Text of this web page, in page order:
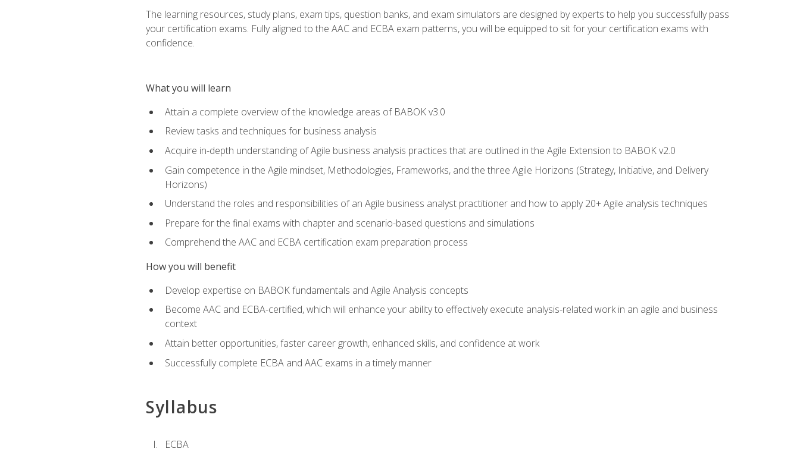
The learning resources, study plans, exam tips, question banks, and exam simulators are designed by experts to help you successfully pass
your certification exams. Fully aligned to the AAC and ECBA exam patterns, you will be equipped to sit for your certification exams with
confidence.
What you will learn
Attain a complete overview of the knowledge areas of BABOK v3.0
Review tasks and techniques for business analysis
Acquire in-depth understanding of Agile business analysis practices that are outlined in the Agile Extension to BABOK v2.0
Gain competence in the Agile mindset, Methodologies, Frameworks, and the three Agile Horizons (Strategy, Initiative, and Delivery
Horizons)
Understand the roles and responsibilities of an Agile business analyst practitioner and how to apply 20+ Agile analysis techniques
Prepare for the final exams with chapter and scenario-based questions and simulations
Comprehend the AAC and ECBA certification exam preparation process
How you will benefit
Develop expertise on BABOK fundamentals and Agile Analysis concepts
Become AAC and ECBA-certified, which will enhance your ability to effectively execute analysis-related work in an agile and business
context
Attain better opportunities, faster career growth, enhanced skills, and confidence at work
Successfully complete ECBA and AAC exams in a timely manner
Syllabus
ECBA